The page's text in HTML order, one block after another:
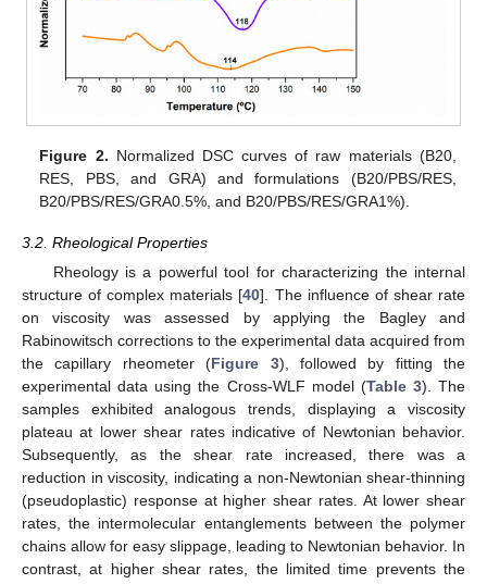
Figure 2. Normalized DSC curves of raw materials (B20,
RES, PBS, and GRA) and formulations (B20/PBS/RES,
B20/PBS/RES/GRA0.5%, and B20/PBS/RES/GRA1%).
3.2. Rheological Properties
Rheology is a powerful tool for characterizing the internal
structure of complex materials [40]. The influence of shear rate
on viscosity was assessed by applying the Bagley and
Rabinowitsch corrections to the experimental data acquired from
the capillary rheometer (Figure 3), followed by fitting the
experimental data using the Cross-WLF model (Table 3). The
samples exhibited analogous trends, displaying a viscosity
plateau at lower shear rates indicative of Newtonian behavior.
Subsequently, as the shear rate increased, there was a
reduction in viscosity, indicating a non-Newtonian shear-thinning
(pseudoplastic) response at higher shear rates. At lower shear
rates, the intermolecular entanglements between the polymer
chains allow for easy slippage, leading to Newtonian behavior. In
contrast, at higher shear rates, the limited time prevents the